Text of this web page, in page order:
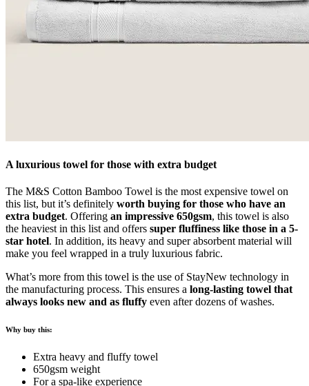
A luxurious towel for those with extra budget
The M&S Cotton Bamboo Towel is the most expensive towel on
this list, but it’s definitely worth buying for those who have an
extra budget. Offering an impressive 650gsm, this towel is also
the heaviest in this list and offers super fluffiness like those in a 5-
star hotel. In addition, its heavy and super absorbent material will
make you feel wrapped in a truly luxurious fabric.
What’s more from this towel is the use of StayNew technology in
the manufacturing process. This ensures a long-lasting towel that
always looks new and as fluffy even after dozens of washes.
Why buy this:
Extra heavy and fluffy towel
650gsm weight
For a spa-like experience